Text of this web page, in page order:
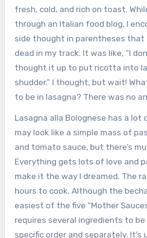
fresh, cold, and rich on toast.
through an Italian food blog, I
side thought in parentheses that
dead in my track. It was like, “I
thought it up to put ricotta into
shudder.” I thought, but wait!
to be in lasagna? There was no
Lasagna alla Bolognese has a lot
may look like a simple mass of
and tomato sauce, but there’s
Everything gets lots of love and
make it the way I dreamed. The
hours to cook. Although the
easiest of the five “Mother
requires several ingredients to be
specific order and separately. It’s